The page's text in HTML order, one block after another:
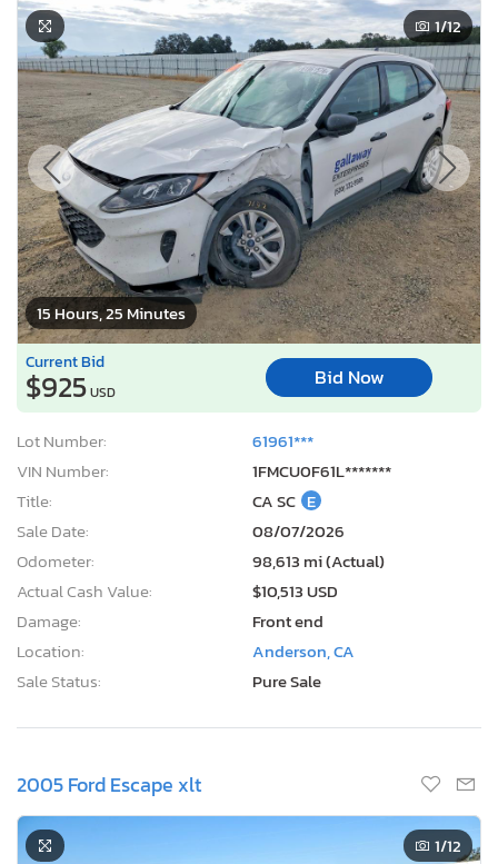
15 Hours, 25 Minutes
1/12
Current Bid
$925USD
Bid Now
Lot Number:
61961***
VIN Number:
1FMCU0F61L*******
Title:
CA SC E
Sale Date:
08/07/2026
Odometer:
98,613 mi (Actual)
Actual Cash Value:
$10,513 USD
Damage:
Front end
Location:
Anderson, CA
Sale Status:
Pure Sale
2005 Ford Escape xlt
1/12